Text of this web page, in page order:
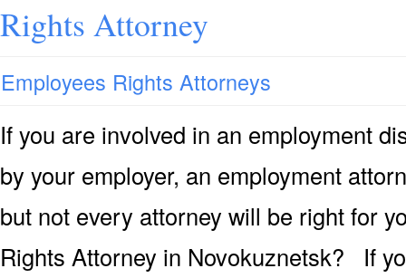
Rights Attorney
Employees Rights Attorneys
If you are involved in an employment
by your employer, an employment
but not every attorney will be right for
Rights Attorney in Novokuznetsk? If